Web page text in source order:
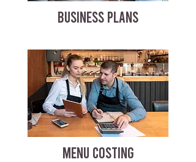
BUSINESS PLANS
MENU COSTING